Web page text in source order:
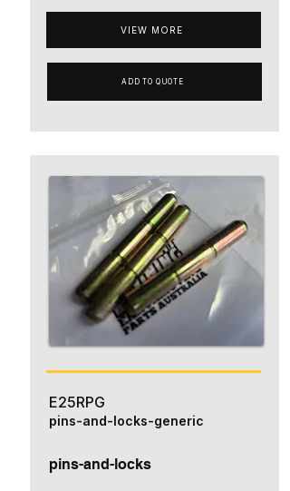
VIEW MORE
ADD TO QUOTE
E25RPG
pins-and-locks
pins-and-locks-generic